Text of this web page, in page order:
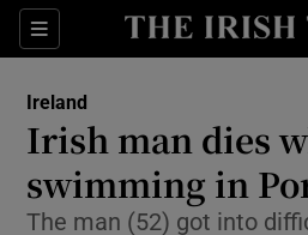
Sections
Show
Show
Show
Ireland
Irish man dies
swimming in
The man (52) got into